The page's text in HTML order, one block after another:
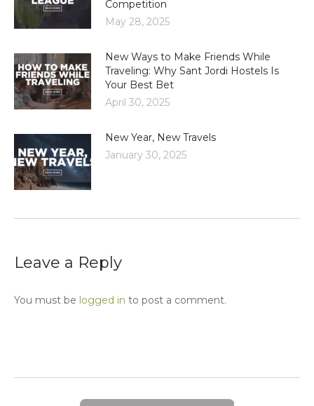
Competition
May 28, 2025
New Ways to Make Friends While
Traveling: Why Sant Jordi Hostels Is
Your Best Bet
April 30, 2025
New Year, New Travels
January 30, 2025
Leave a Reply
You must be logged in to post a comment.